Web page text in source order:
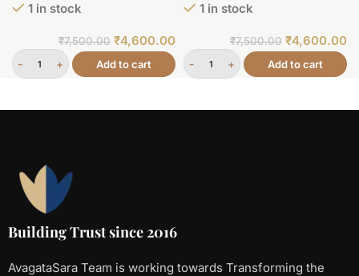
HandLoom Soft Cotton Saree
1 in stock
₹7,500.00 ₹4,600.00
Add to cart
HandLoom Soft Cotton Saree
1 in stock
₹7,500.00 ₹4,600.00
Add to cart
Building Trust since 2016
AvagataSara Team is working towards Transforming the